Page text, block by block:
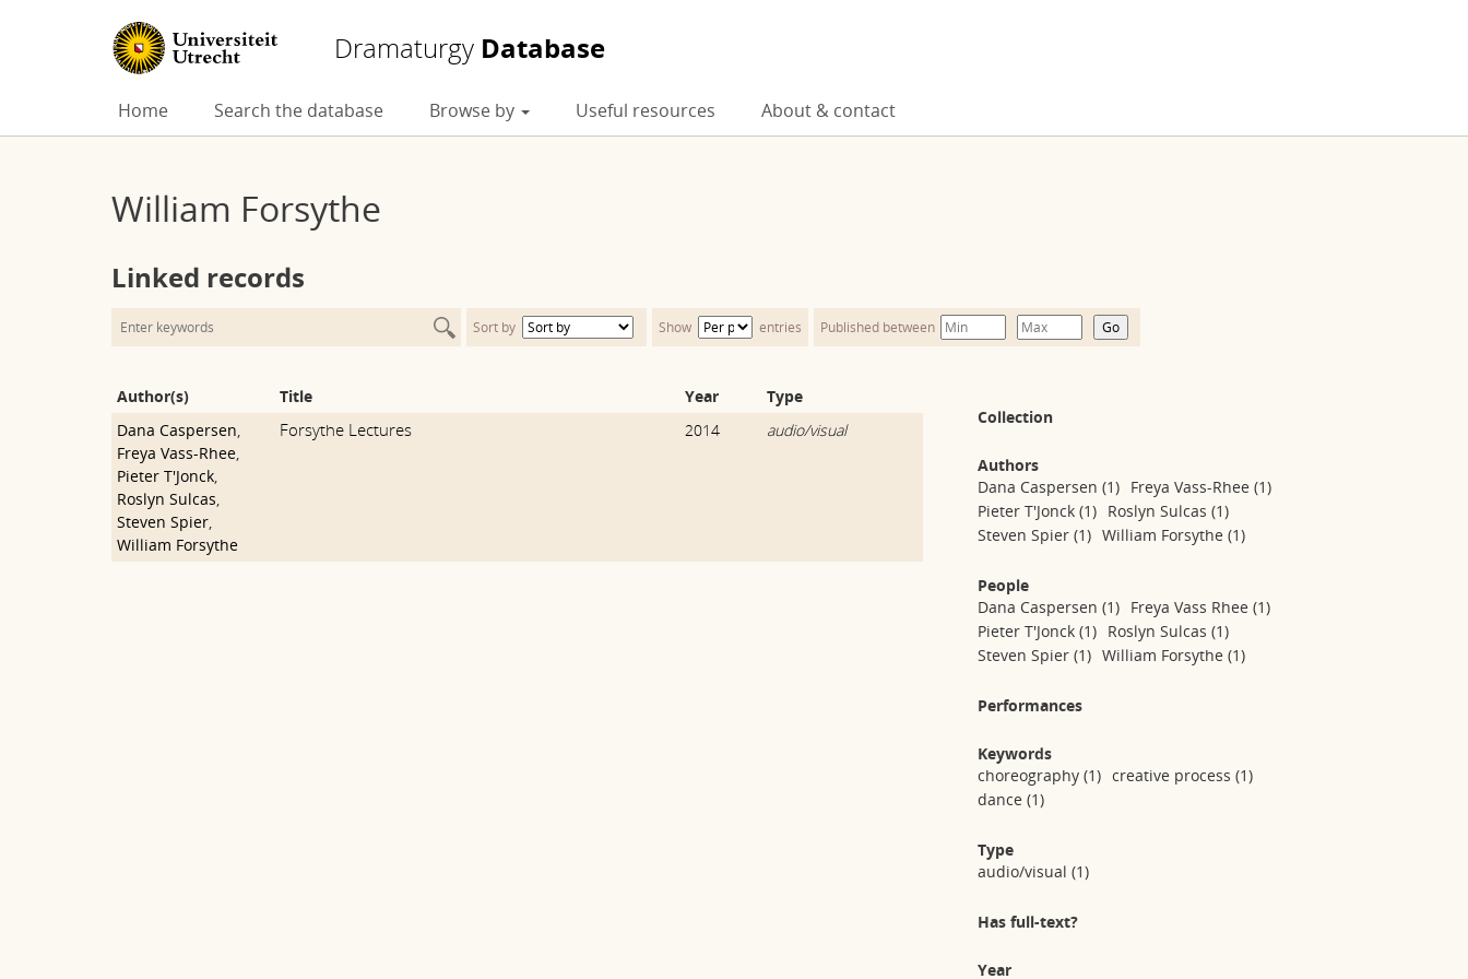
Dramaturgy Database
to
Home Search the database Browse by Useful resources About & contact
William Forsythe
Linked records
Sort by Show entries Published between
Author(s) Title Year
Type
Dana Caspersen,
Freya Vass-Rhee,
Pieter T'Jonck,
Roslyn Sulcas,
Steven Spier,
William Forsythe
Forsythe Lectures 2014 audio/visual
Collection
Authors
Dana Caspersen(1) Freya Vass-Rhee(1)
Pieter T'Jonck(1) Roslyn Sulcas(1)
Steven Spier(1) William Forsythe(1)
People
Dana Caspersen(1) Freya Vass Rhee(1)
Pieter T'Jonck(1) Roslyn Sulcas(1)
Steven Spier(1) William Forsythe(1)
Performances
Keywords
choreography(1) creative process(1)
dance(1)
Type
audio/visual(1)
Has full-text?
Year